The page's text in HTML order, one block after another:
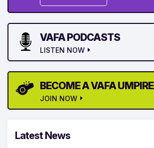
VAFA PODCASTS
LISTEN NOW
BECOME A VAFA UMPIRE
JOIN NOW
Latest News